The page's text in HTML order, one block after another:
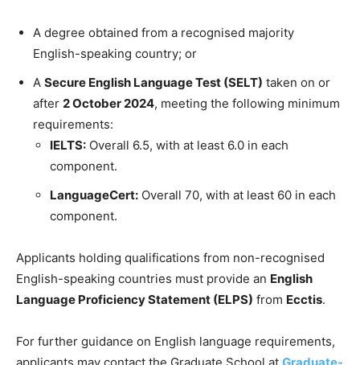
A degree obtained from a recognised majority
English-speaking country; or
A Secure English Language Test (SELT) taken on or
after 2 October 2024, meeting the following minimum
requirements:
IELTS: Overall 6.5, with at least 6.0 in each
component.
LanguageCert: Overall 70, with at least 60 in each
component.
Applicants holding qualifications from non-recognised
English-speaking countries must provide an English
Language Proficiency Statement (ELPS) from Ecctis.
For further guidance on English language requirements,